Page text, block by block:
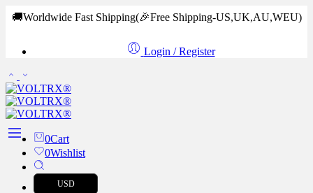
🚚Worldwide Fast Shipping(🎉Free Shipping-US,UK,AU,WEU)
Login / Register
0Cart
0Wishlist
USD